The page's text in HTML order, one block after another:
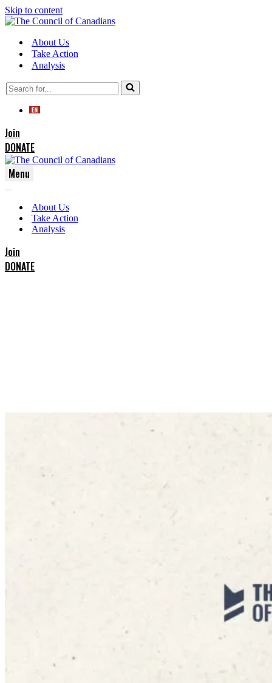
Skip to content
About Us
Take Action
Analysis
Search
for...
Join
DONATE
Menu
Menu
Menu
About Us
Take Action
Analysis
Join
DONATE